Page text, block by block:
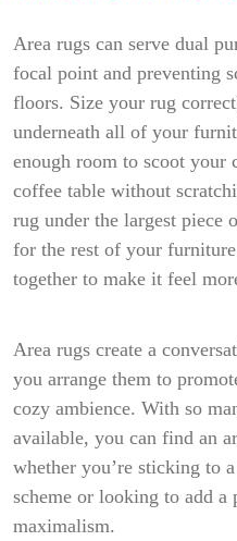
Area rugs can serve dual
focal point and preventing
floors. Size your rug
underneath all of your
enough room to scoot your
coffee table without
rug under the largest piece
for the rest of your
together to make it feel
Area rugs create a
you arrange them to
cozy ambience. With so
available, you can find an
whether you’re sticking to
scheme or looking to add
maximalism.